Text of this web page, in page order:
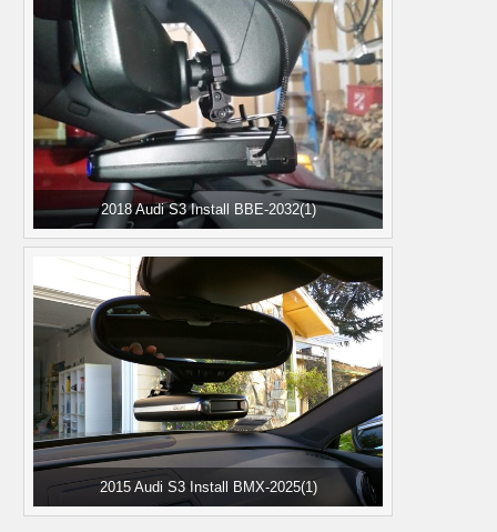
2018 Audi S3 Install BBE-2032(1)
2015 Audi S3 Install BMX-2025(1)